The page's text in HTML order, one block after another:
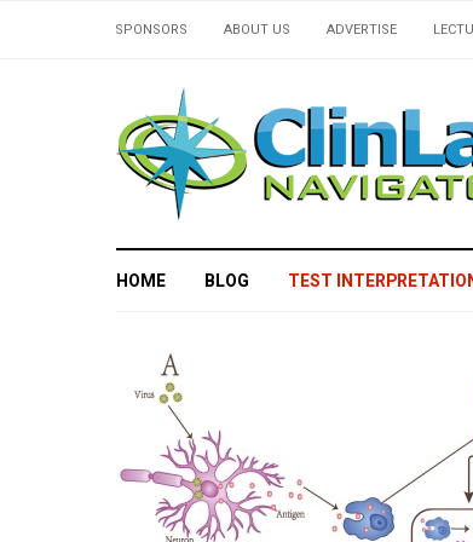
SPONSORS ABOUT US ADVERTISE
HOME BLOG TEST